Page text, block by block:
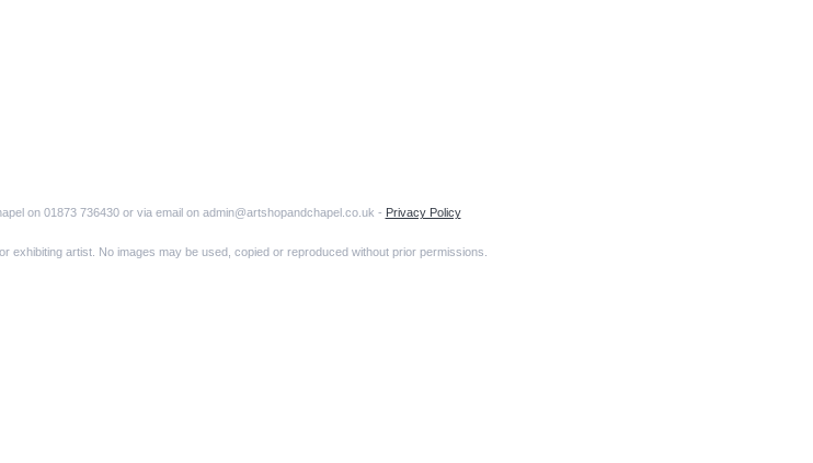
on 01873 736430 or via email on admin@artshopandchapel.co.uk - Privacy Policy
exhibiting artist. No images may be used, copied or reproduced without prior permissions.